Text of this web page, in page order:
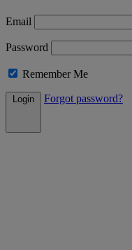
Email
Password
Remember Me
Login Forgot password?